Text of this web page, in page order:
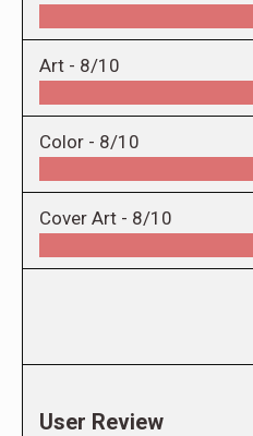
Art - 8/10
Color - 8/10
Cover Art - 8/10
User Review